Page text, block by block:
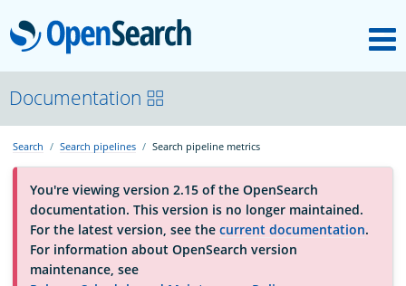
OpenSearch
About
Platform
Community
Documentation
Documentation
Search Search pipelines Search pipeline metrics
You're viewing version 2.15 of the OpenSearch
documentation. This version is no longer maintained.
For the latest version, see the current documentation.
For information about OpenSearch version
maintenance, see